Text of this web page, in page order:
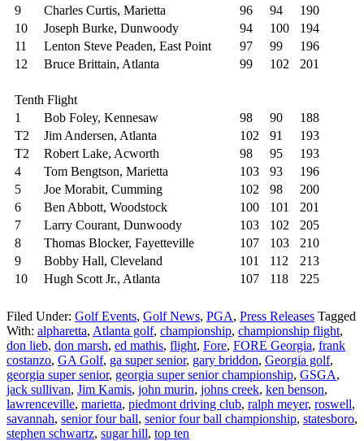
9
Charles Curtis, Marietta 96 94
190
10
Joseph Burke, Dunwoody 94 100
194
11
Lenton Steve Peaden, East Point 97 99
196
12
Bruce Brittain, Atlanta 99 102 201
Tenth Flight
1
Bob Foley, Kennesaw 98 90
188
T2
Jim Andersen, Atlanta 102 91
193
T2
Robert Lake, Acworth 98 95
193
4
Tom Bengtson, Marietta 103 93
196
5
Joe Morabit, Cumming 102 98
200
6
Ben Abbott, Woodstock 100 101
201
7
Larry Courant, Dunwoody 103 102
205
8
Thomas Blocker, Fayetteville 107 103
210
9
Bobby Hall, Cleveland 101 112
213
10
Hugh Scott Jr., Atlanta 107 118 225
Filed Under: Golf Events, Golf News, PGA, Press Releases Tagged
With: alpharetta, Atlanta golf, championship, championship flight,
don lieb, don marsh, ed mathis, flight, Fore, FORE Georgia, frank
costanzo, GA Golf, ga super senior, gary briddon, Georgia golf,
georgia super senior, georgia super senior championship, GSGA,
jack sullivan, Jim Kamis, john murin, johns creek, ken benson,
lawrenceville, marietta, piedmont driving club, ralph meyer, roswell,
savannah, senior four ball, senior four ball championship, statesboro,
stephen schwartz, sugar hill, top ten